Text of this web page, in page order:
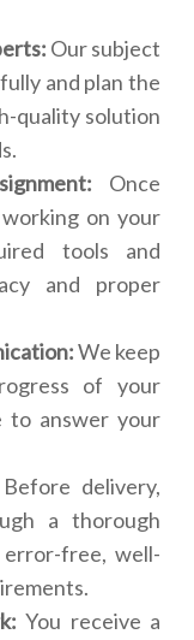
Our subject
and plan the
quality solution
Once
on your
tools and
and proper
We keep
of your
to answer your
Before delivery,
a thorough
free, well-
You receive a